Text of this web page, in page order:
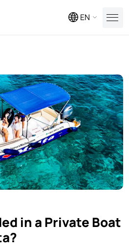
EN
in a Private Boat